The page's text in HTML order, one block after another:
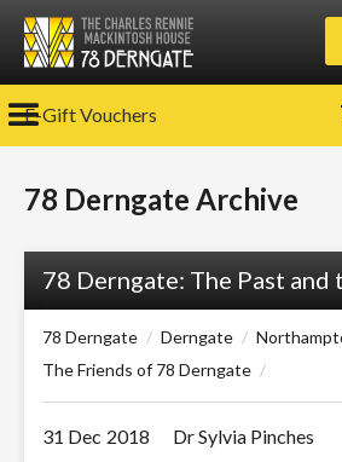
E-Gift Vouchers
78 Derngate Archive
78 Derngate: The Past and
78 Derngate / Derngate /
The Friends of 78 Derngate /
31 Dec 2018 Dr Sylvia Pinches